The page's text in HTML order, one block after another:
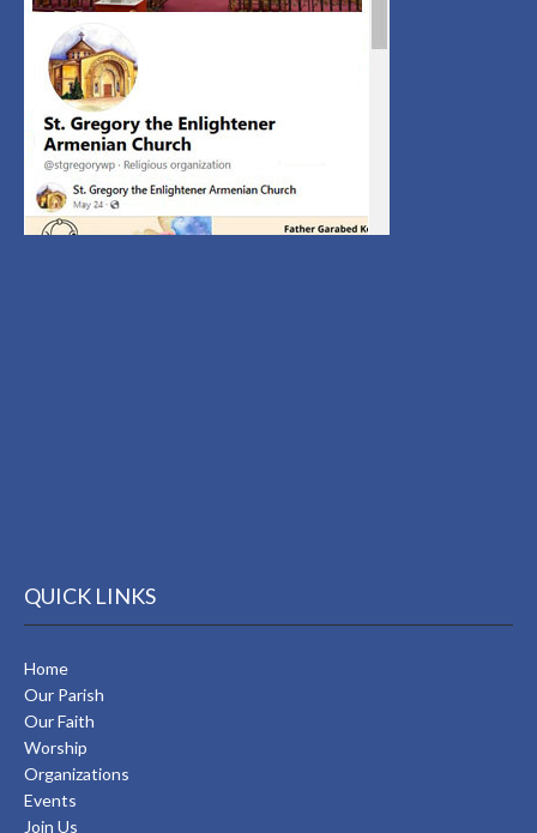
QUICK LINKS
Home
Our Parish
Our Faith
Worship
Organizations
Events
Join Us